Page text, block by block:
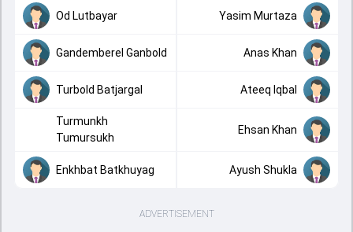
Od Lutbayar Yasim Murtaza
Gandemberel Ganbold Anas Khan
Turbold Batjargal Ateeq Iqbal
Turmunkh
Tumursukh
Ehsan Khan
Enkhbat Batkhuyag Ayush Shukla
ADVERTISEMENT